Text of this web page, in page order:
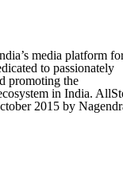
media platform
to passionately
promoting the
in India.
2015 by